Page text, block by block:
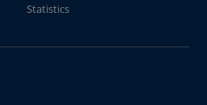
Statistics